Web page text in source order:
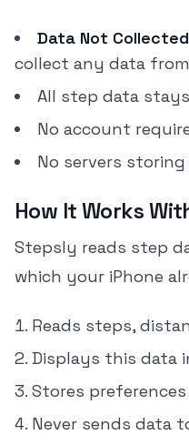
Data Not
collect any data
All step data
No account
No servers
How It Works
Stepsly reads step
which your iPhone
Reads steps,
Displays this data
Stores
Never sends data